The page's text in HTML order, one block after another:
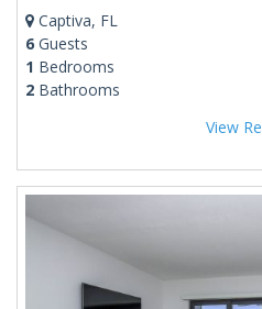
Captiva, FL
6 Guests
1 Bedrooms
2 Bathrooms
View